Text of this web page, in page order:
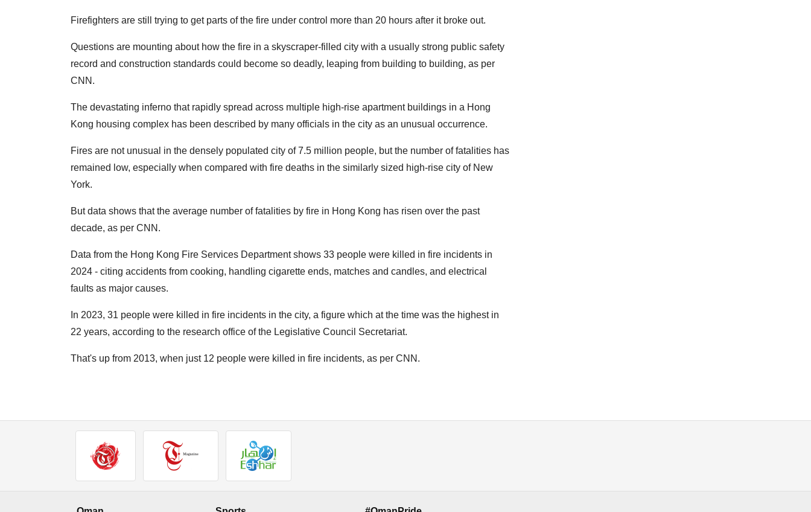
Firefighters are still trying to get parts of the fire under control more than 20 hours after it broke out.
Questions are mounting about how the fire in a skyscraper-filled city with a usually strong public safety
record and construction standards could become so deadly, leaping from building to building, as per
CNN.
The devastating inferno that rapidly spread across multiple high-rise apartment buildings in a Hong
Kong housing complex has been described by many officials in the city as an unusual occurrence.
Fires are not unusual in the densely populated city of 7.5 million people, but the number of fatalities has
remained low, especially when compared with fire deaths in the similarly sized high-rise city of New
York.
But data shows that the average number of fatalities by fire in Hong Kong has risen over the past
decade, as per CNN.
Data from the Hong Kong Fire Services Department shows 33 people were killed in fire incidents in
2024 - citing accidents from cooking, handling cigarette ends, matches and candles, and electrical
faults as major causes.
In 2023, 31 people were killed in fire incidents in the city, a figure which at the time was the highest in
22 years, according to the research office of the Legislative Council Secretariat.
That's up from 2013, when just 12 people were killed in fire incidents, as per CNN.